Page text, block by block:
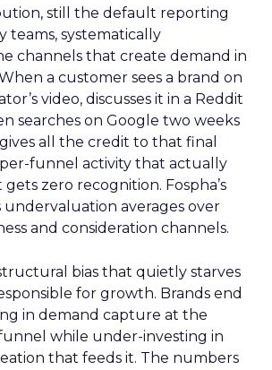
still the default reporting
teams, systematically
channels that create demand in
a customer sees a brand on
video, discusses it in a Reddit
searches on Google two weeks
all the credit to that final
funnel activity that actually
zero recognition. Fospha’s
undervaluation averages over
and consideration channels.
bias that quietly starves
for growth. Brands end
in demand capture at the
while under-investing in
that feeds it. The numbers